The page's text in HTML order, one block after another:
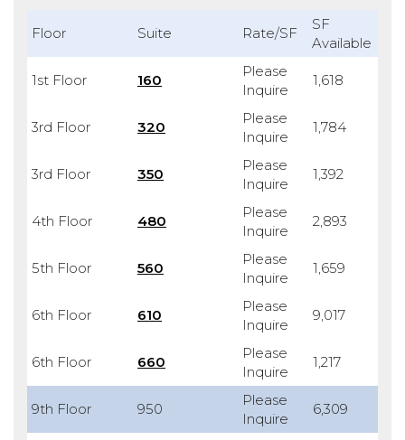
Floor Suite Rate/SF
SF
Available
1st Floor 160
Please
Inquire
1,618
3rd Floor 320
Please
Inquire
1,784
3rd Floor 350
Please
Inquire
1,392
4th Floor 480
Please
Inquire
2,893
5th Floor 560
Please
Inquire
1,659
6th Floor 610
Please
Inquire
9,017
6th Floor 660
Please
Inquire
1,217
9th Floor 950
Please
Inquire
6,309